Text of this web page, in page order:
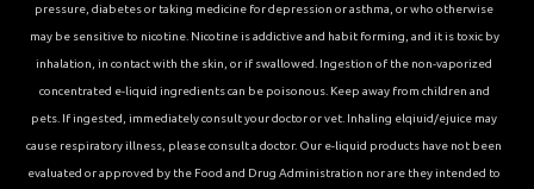
pressure, diabetes or taking medicine for depression or asthma, or who otherwise
may be sensitive to nicotine. Nicotine is addictive and habit forming, and it is toxic by
inhalation, in contact with the skin, or if swallowed. Ingestion of the non-vaporized
concentrated e-liquid ingredients can be poisonous. Keep away from children and
pets. If ingested, immediately consult your doctor or vet. Inhaling elqiuid/ejuice may
cause respiratory illness, please consult a doctor. Our e-liquid products have not been
evaluated or approved by the Food and Drug Administration nor are they intended to